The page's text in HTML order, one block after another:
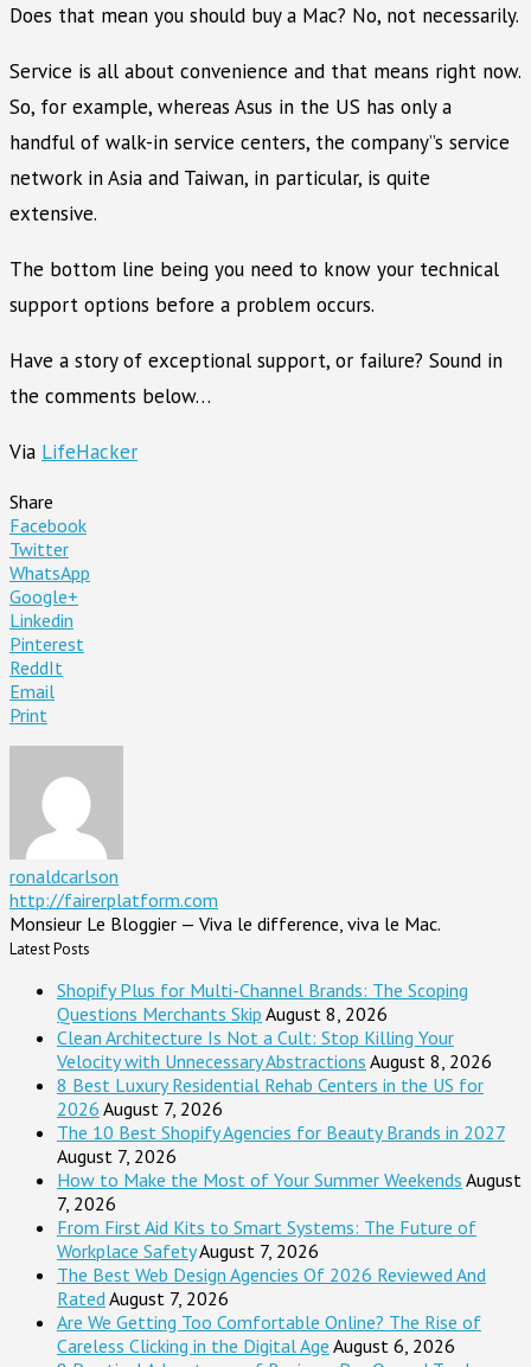
Does that mean you should buy a Mac? No, not necessarily.
Service is all about convenience and that means right now.
So, for example, whereas Asus in the US has only a
handful of walk-in service centers, the company”s service
network in Asia and Taiwan, in particular, is quite
extensive.
The bottom line being you need to know your technical
support options before a problem occurs.
Have a story of exceptional support, or failure? Sound in
the comments below…
Via LifeHacker
Share
Facebook
Twitter
WhatsApp
Google+
Linkedin
Pinterest
ReddIt
Email
Print
ronaldcarlson
http://fairerplatform.com
Monsieur Le Bloggier — Viva le difference, viva le Mac.
Latest Posts
Shopify Plus for Multi-Channel Brands: The Scoping
Questions Merchants Skip August 8, 2026
Clean Architecture Is Not a Cult: Stop Killing Your
Velocity with Unnecessary Abstractions August 8, 2026
8 Best Luxury Residential Rehab Centers in the US for
2026 August 7, 2026
The 10 Best Shopify Agencies for Beauty Brands in 2027
August 7, 2026
How to Make the Most of Your Summer Weekends August
7, 2026
From First Aid Kits to Smart Systems: The Future of
Workplace SafetyAugust 7, 2026
The Best Web Design Agencies Of 2026 Reviewed And
Rated August 7, 2026
Are We Getting Too Comfortable Online? The Rise of
Careless Clicking in the Digital Age August 6, 2026